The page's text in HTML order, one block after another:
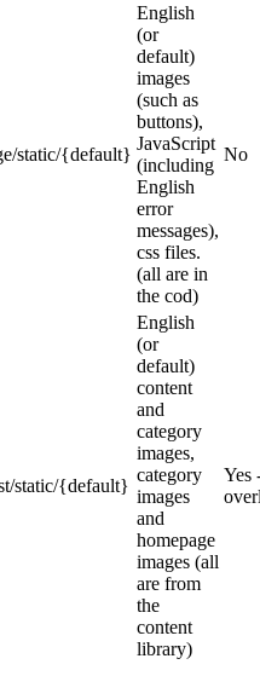
static/{default}
English
(or
default)
images
(such as
buttons),
JavaScript
(including
English
error
messages),
css files.
(all are in
the cod)
No
static/{default}
English
(or
default)
content
and
category
images,
category
images
and
homepage
images (all
are from
the
content
library)
Yes